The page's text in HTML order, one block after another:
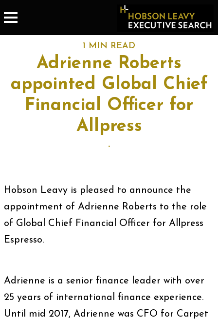
1 MIN READ
Adrienne Roberts
appointed Global Chief
Financial Officer for
Allpress
-
Hobson Leavy is pleased to announce the
appointment of Adrienne Roberts to the role
of Global Chief Financial Officer for Allpress
Espresso.
Adrienne is a senior finance leader with over
25 years of international finance experience.
Until mid 2017, Adrienne was CFO for Carpet